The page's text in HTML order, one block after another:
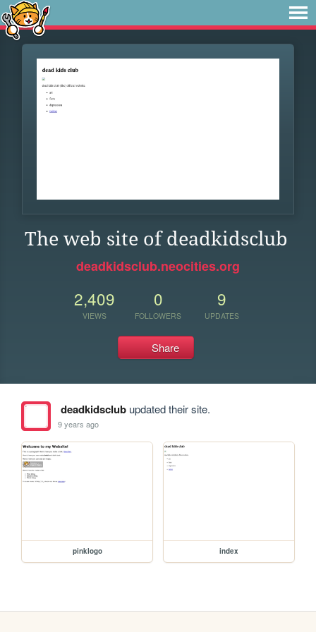
The web site of deadkidsclub
deadkidsclub.neocities.org
2,409
VIEWS
0
FOLLOWERS
9
UPDATES
Share
deadkidsclubupdated their site.
9 years ago
pinklogo index